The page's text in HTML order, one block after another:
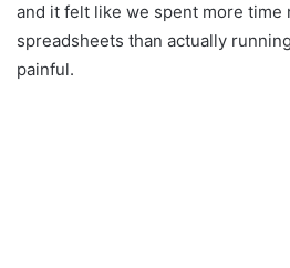
and it felt like we spent more time
spreadsheets than actually
painful.